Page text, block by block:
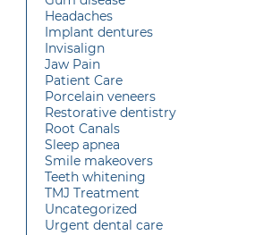
Headaches
Implant dentures
Invisalign
Jaw Pain
Patient Care
Porcelain veneers
Restorative dentistry
Root Canals
Sleep apnea
Smile makeovers
Teeth whitening
TMJ Treatment
Uncategorized
Urgent dental care